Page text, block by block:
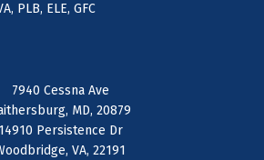
PLB, ELE, GFC
7940 Cessna Ave
MD, 20879
14910 Persistence Dr
VA, 22191